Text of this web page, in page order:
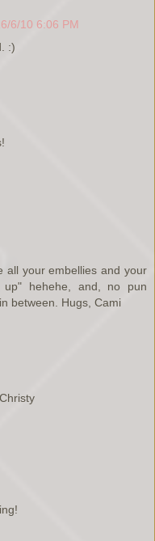
6/10 6:06 PM
:)
all your embellies and your
hehehe, and, no pun
between. Hugs, Cami